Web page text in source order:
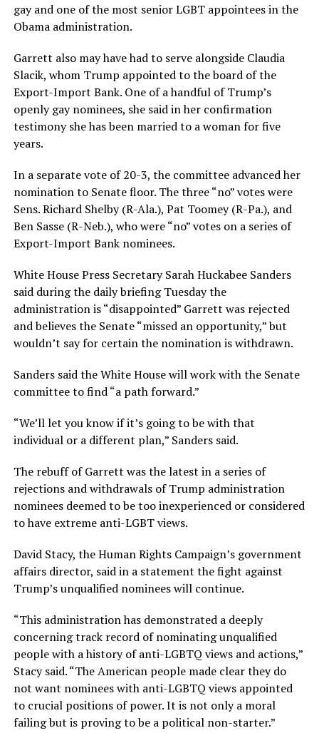
gay and one of the most senior LGBT appointees in the
Obama administration.
Garrett also may have had to serve alongside Claudia
Slacik, whom Trump appointed to the board of the
Export-Import Bank. One of a handful of Trump’s
openly gay nominees, she said in her confirmation
testimony she has been married to a woman for five
years.
In a separate vote of 20-3, the committee advanced her
nomination to Senate floor. The three “no” votes were
Sens. Richard Shelby (R-Ala.), Pat Toomey (R-Pa.), and
Ben Sasse (R-Neb.), who were “no” votes on a series of
Export-Import Bank nominees.
White House Press Secretary Sarah Huckabee Sanders
said during the daily briefing Tuesday the
administration is “disappointed” Garrett was rejected
and believes the Senate “missed an opportunity,” but
wouldn’t say for certain the nomination is withdrawn.
Sanders said the White House will work with the Senate
committee to find “a path forward.”
“We’ll let you know if it’s going to be with that
individual or a different plan,” Sanders said.
The rebuff of Garrett was the latest in a series of
rejections and withdrawals of Trump administration
nominees deemed to be too inexperienced or considered
to have extreme anti-LGBT views.
David Stacy, the Human Rights Campaign’s government
affairs director, said in a statement the fight against
Trump’s unqualified nominees will continue.
“This administration has demonstrated a deeply
concerning track record of nominating unqualified
people with a history of anti-LGBTQ views and actions,”
Stacy said. “The American people made clear they do
not want nominees with anti-LGBTQ views appointed
to crucial positions of power. It is not only a moral
failing but is proving to be a political non-starter.”